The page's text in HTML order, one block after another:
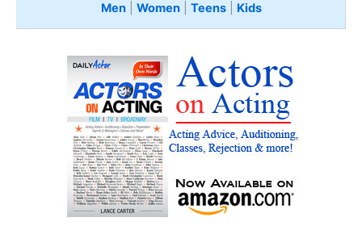
Men| Women| Teens Kids